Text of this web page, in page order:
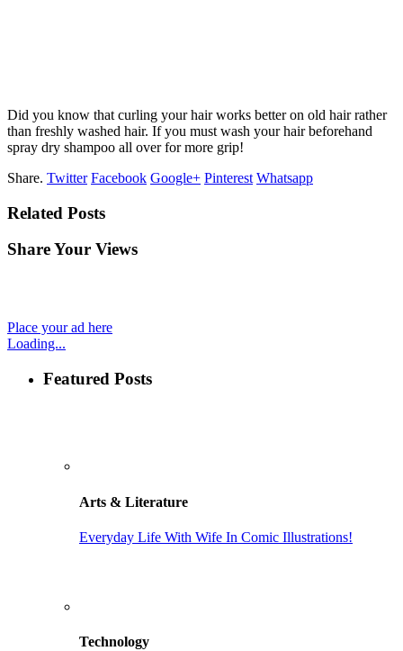
Did you know that curling your hair works better on old hair rather
than freshly washed hair. If you must wash your hair beforehand
spray dry shampoo all over for more grip!
Share. Twitter Facebook Google+ Pinterest Whatsapp
Related Posts
Share Your Views
Place your ad here
Loading...
Featured Posts
Arts & Literature
Everyday Life With Wife In Comic Illustrations!
Technology